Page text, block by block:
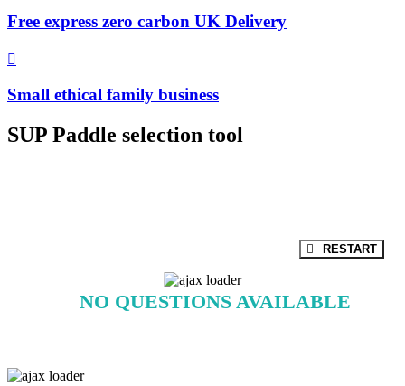
Free express zero carbon UK Delivery
Small ethical family business
SUP Paddle selection tool
RESTART
NO QUESTIONS AVAILABLE